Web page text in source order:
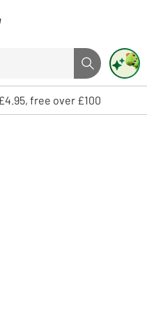
Search button
enter to select. Touch device
free over £100